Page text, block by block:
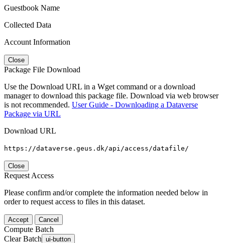
Guestbook Name
Collected Data
Account Information
Close
Package File Download
Use the Download URL in a Wget command or a download
manager to download this package file. Download via web browser
is not recommended. User Guide - Downloading a Dataverse
Package via URL
Download URL
https://dataverse.geus.dk/api/access/datafile/
Close
Request Access
Please confirm and/or complete the information needed below in
order to request access to files in this dataset.
Accept Cancel
Compute Batch
Clear Batch ui-button